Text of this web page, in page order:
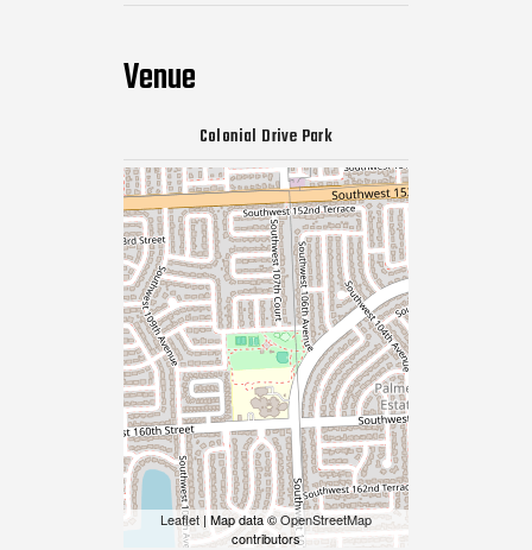
Venue
Colonial Drive Park
Leaflet | Map data ©OpenStreetMap
contributors